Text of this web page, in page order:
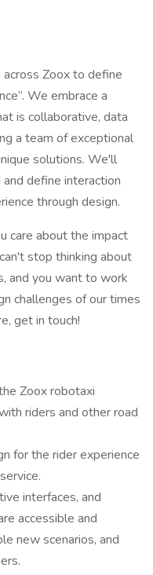
Zoox to define
We embrace a
is collaborative, data
a team of exceptional
solutions. We'll
define interaction
through design.
care about the impact
stop thinking about
and you want to work
challenges of our times
get in touch!
Zoox robotaxi
riders and other road
for the rider experience
interfaces, and
accessible and
new scenarios, and